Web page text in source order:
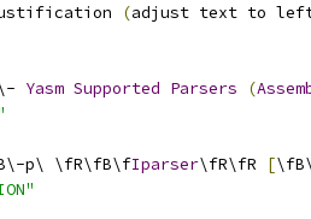
(adjust text to left
Yasm Supported Parsers (
p\ \fR\fB\fIparser\fR\fR [